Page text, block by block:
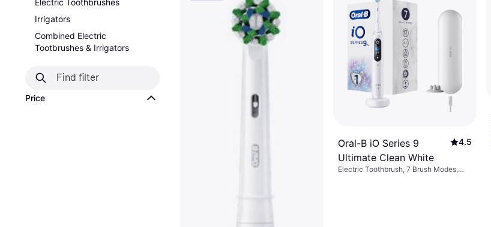
Electric Toothbrushes
Irrigators
Combined Electric
Tootbrushes & Irrigators
Price
Oral-B iO Series 9
Ultimate Clean White
4.5
Electric Toothbrush, 7 Brush Modes,